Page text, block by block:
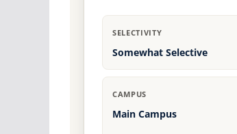
SELECTIVITY
Somewhat Selective
CAMPUS
Main Campus